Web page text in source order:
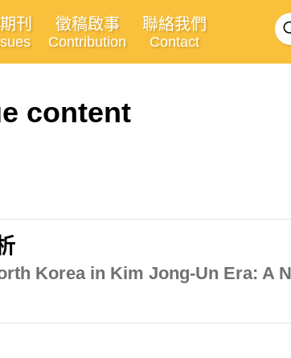
刊 徵稿啟事
Contribution
聯絡我們
Contact
content
Korea in Kim Jong-Un Era: A